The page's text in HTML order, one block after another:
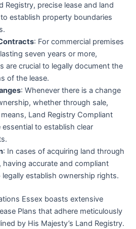
Registry, precise lease and land
establish property boundaries
: For commercial premises
seven years or more,
are crucial to legally document the
of the lease.
: Whenever there is a change
whether through sale,
Land Registry Compliant
essential to establish clear
: In cases of acquiring land through
accurate and compliant
legally establish ownership rights.
Essex boasts extensive
Plans that adhere meticulously
by His Majesty’s Land Registry.